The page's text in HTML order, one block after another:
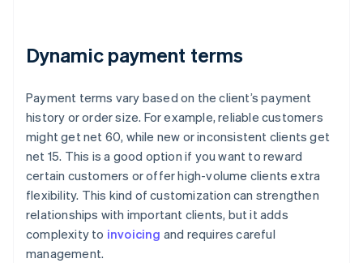
Dynamic payment terms
Payment terms vary based on the client’s payment
history or order size. For example, reliable customers
might get net 60, while new or inconsistent clients get
net 15. This is a good option if you want to reward
certain customers or offer high-volume clients extra
flexibility. This kind of customization can strengthen
relationships with important clients, but it adds
complexity to invoicing and requires careful
management.
Australia
English
Austria
DeutschEnglish